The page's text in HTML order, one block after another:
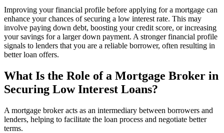
Improving your financial profile before applying for a mortgage can
enhance your chances of securing a low interest rate. This may
involve paying down debt, boosting your credit score, or increasing
your savings for a larger down payment. A stronger financial profile
signals to lenders that you are a reliable borrower, often resulting in
better loan offers.
What Is the Role of a Mortgage Broker in
Securing Low Interest Loans?
A mortgage broker acts as an intermediary between borrowers and
lenders, helping to facilitate the loan process and negotiate better
terms.